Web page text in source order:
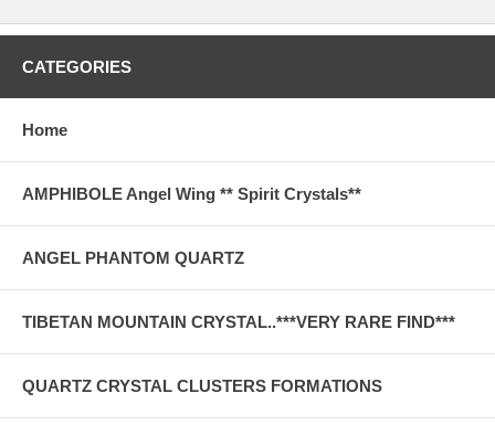
CATEGORIES
Home
AMPHIBOLE Angel Wing ** Spirit Crystals**
ANGEL PHANTOM QUARTZ
TIBETAN MOUNTAIN CRYSTAL..***VERY RARE FIND***
QUARTZ CRYSTAL CLUSTERS FORMATIONS